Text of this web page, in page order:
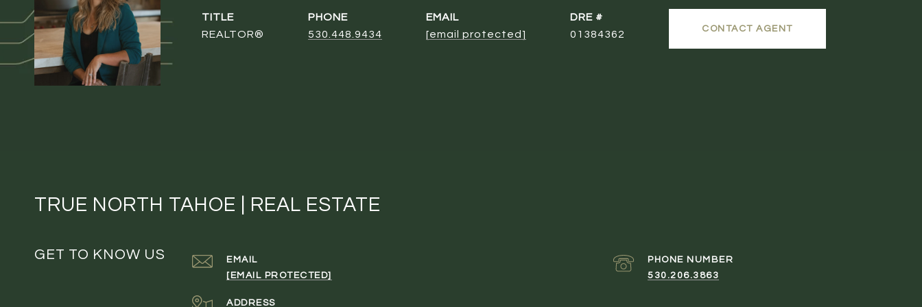
TITLE
REALTOR®
PHONE
530.448.9434
EMAIL
[email protected]
DRE #
01384362
CONTACT AGENT
TRUE NORTH TAHOE | REAL ESTATE
GET TO KNOW US
EMAIL
[EMAIL PROTECTED]
PHONE NUMBER
530.206.3863
ADDRESS